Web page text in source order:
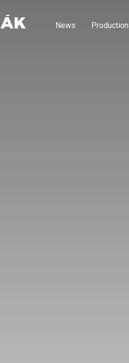
News Production